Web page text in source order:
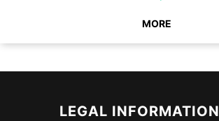
MORE
LEGAL INFORMATION